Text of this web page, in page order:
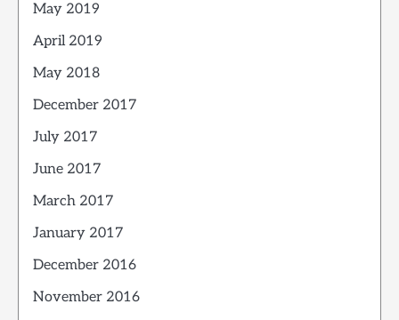
May 2019
April 2019
May 2018
December 2017
July 2017
June 2017
March 2017
January 2017
December 2016
November 2016